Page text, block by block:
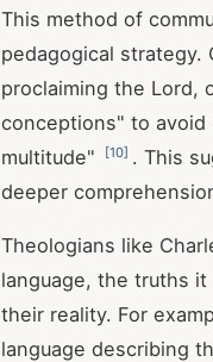
This method of
pedagogical strategy.
proclaiming the Lord,
conceptions" to
multitude"
[10] . This
deeper
Theologians like
language, the truths
their reality. For
language describing